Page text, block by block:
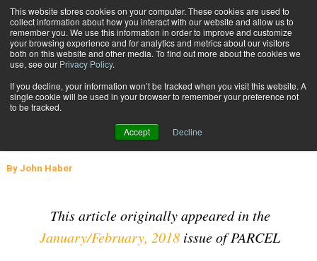
This website stores cookies on your computer. These cookies are used to
collect information about how you interact with our website and allow us to
remember you. We use this information in order to improve and customize
your browsing experience and for analytics and metrics about our visitors
both on this website and other media. To find out more about the cookies we
use, see our Privacy Policy.
If you decline, your information won’t be tracked when you visit this website. A
single cookie will be used in your browser to remember your preference not
to be tracked.
Accept Decline
Subscribe
SUPPLY CHAIN MANAGEMENT Feb. 12 201805:39 AM
Delivering Exceptional Customer
Service Through the Last Mile
By John Haber
This article originally appeared in the
January/February, 2018 issue of PARCEL